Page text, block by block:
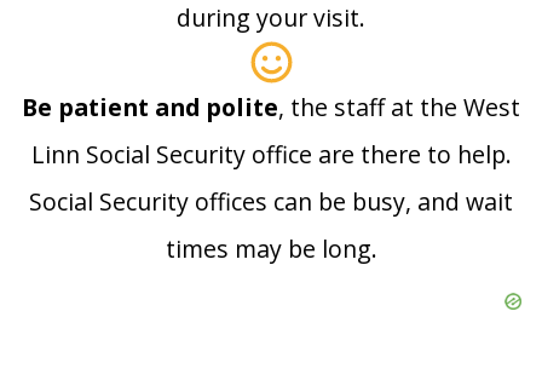
during your visit.
Be patient and polite, the staff at the West
Linn Social Security office are there to help.
Social Security offices can be busy, and wait
times may be long.